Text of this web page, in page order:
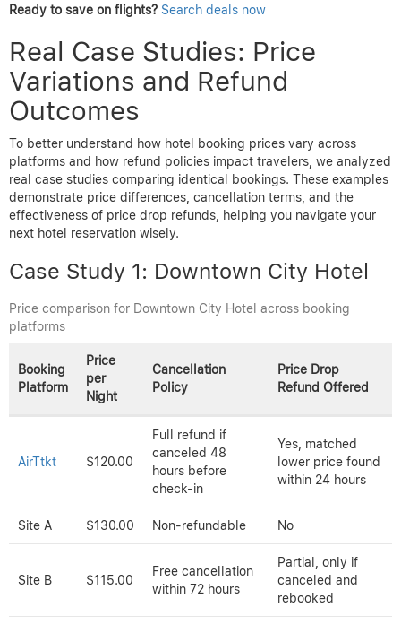
Ready to save on flights? Search deals now
Real Case Studies: Price
Variations and Refund
Outcomes
To better understand how hotel booking prices vary across
platforms and how refund policies impact travelers, we analyzed
real case studies comparing identical bookings. These examples
demonstrate price differences, cancellation terms, and the
effectiveness of price drop refunds, helping you navigate your
next hotel reservation wisely.
Case Study 1: Downtown City Hotel
Price comparison for Downtown City Hotel across booking
platforms
Price